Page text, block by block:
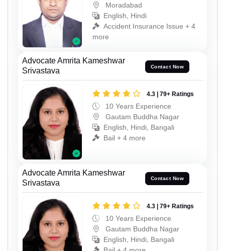
Moradabad
English, Hindi
Accident Insurance Issue + 4
more
Advocate Amrita Kameshwar
Srivastava
Contact Now
4.3 | 79+ Ratings
10 Years Experience
Gautam Buddha Nagar
English, Hindi, Bangali
Bail + 4 more
Advocate Amrita Kameshwar
Srivastava
Contact Now
4.3 | 79+ Ratings
10 Years Experience
Gautam Buddha Nagar
English, Hindi, Bangali